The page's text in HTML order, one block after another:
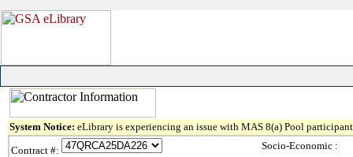
System Notice: eLibrary is experiencing an issue with MAS 8(a) Pool
Contract #:
Socio-Economic :